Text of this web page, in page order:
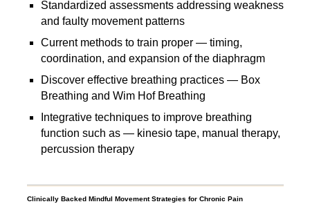
Standardized assessments addressing weakness
and faulty movement patterns
Current methods to train proper — timing,
coordination, and expansion of the diaphragm
Discover effective breathing practices — Box
Breathing and Wim Hof Breathing
Integrative techniques to improve breathing
function such as — kinesio tape, manual therapy,
percussion therapy
Clinically Backed Mindful Movement Strategies for Chronic Pain